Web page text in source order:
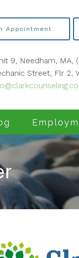
Appointment
9, Needham, MA,
Street, Flr 2,